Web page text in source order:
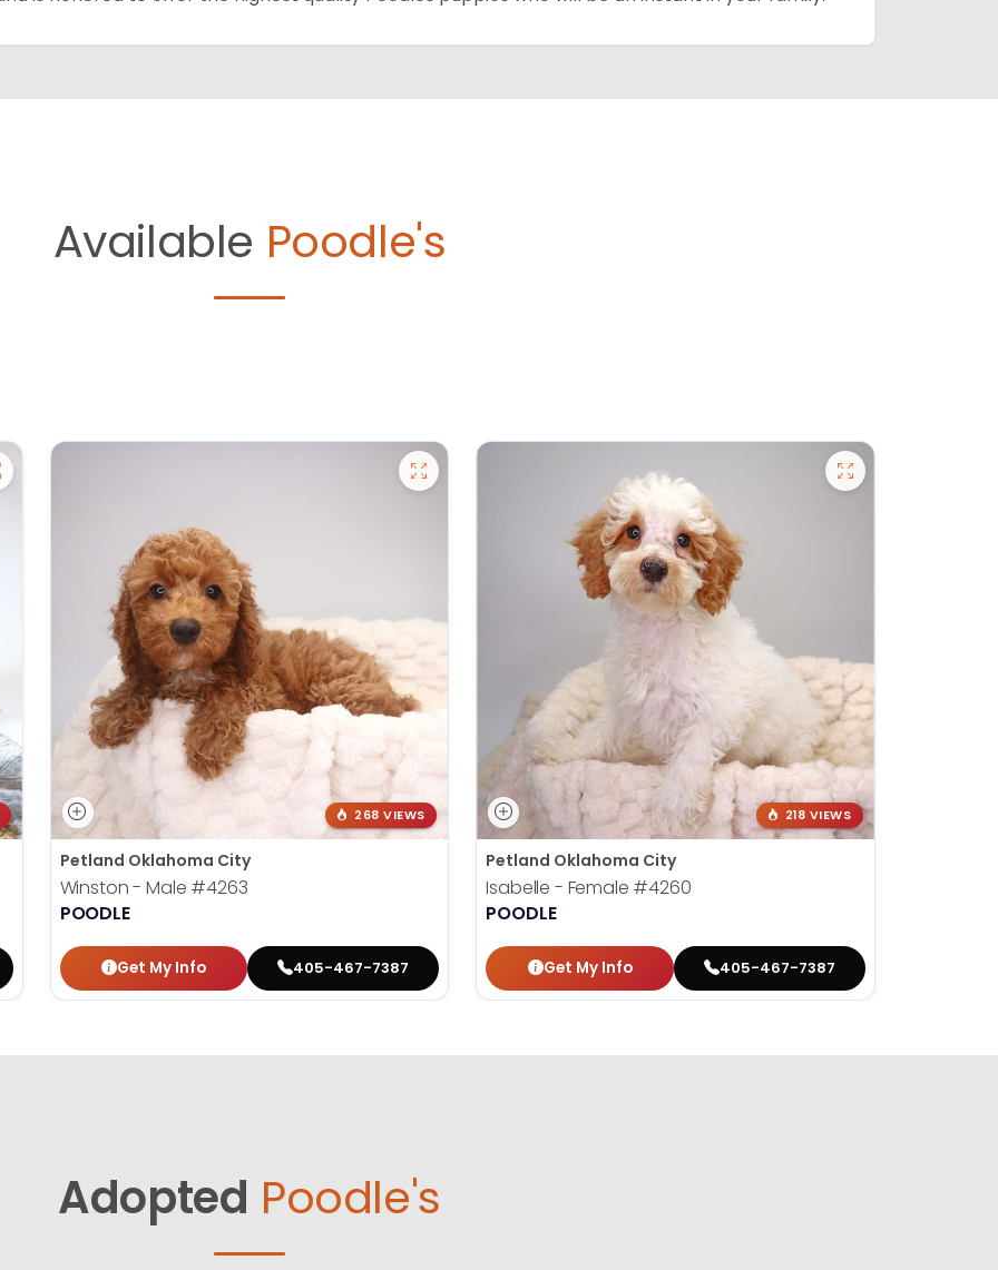
Available Poodle's
268 VIEWS
Petland Oklahoma City
Winston - Male #4263
POODLE
Get My Info 405-467-7387
218 VIEWS
Petland Oklahoma City
Isabelle - Female #4260
POODLE
Get My Info 405-467-7387
Adopted Poodle's